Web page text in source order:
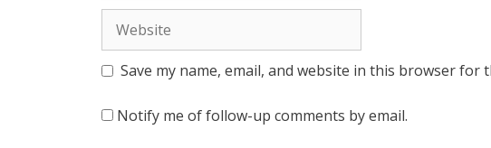
Save my name, email, and website in this browser for
Notify me of follow-up comments by email.